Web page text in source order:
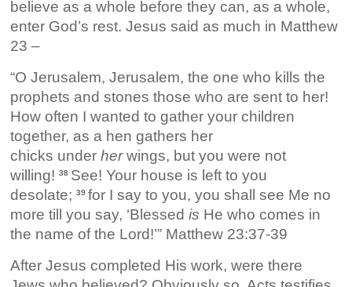
believe as a whole before they can, as a whole,
enter God’s rest. Jesus said as much in Matthew
23 –
“O Jerusalem, Jerusalem, the one who kills the
prophets and stones those who are sent to her!
How often I wanted to gather your children
together, as a hen gathers her
chicks underherwings, but you were not
willing!38 See! Your house is left to you
desolate;39for I say to you, you shall see Me no
more till you say, ‘Blessedis He who comes in
the name of the Lord!’” Matthew 23:37-39
After Jesus completed His work, were there